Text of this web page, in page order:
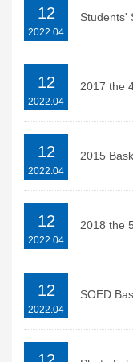
12
2022.04
Students'
12
2022.04
2017 the
12
2022.04
2015
12
2022.04
2018 the
12
2022.04